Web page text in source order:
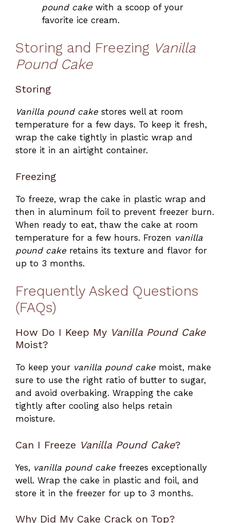
pound cakewith a scoop of your
favorite ice cream.
Storing and Freezing Vanilla
Pound Cake
Storing
Vanilla pound cakestores well at room
temperature for a few days. To keep it fresh,
wrap the cake tightly in plastic wrap and
store it in an airtight container.
Freezing
To freeze, wrap the cake in plastic wrap and
then in aluminum foil to prevent freezer burn.
When ready to eat, thaw the cake at room
temperature for a few hours. Frozen vanilla
pound cakeretains its texture and flavor for
up to 3 months.
Frequently Asked Questions
(FAQs)
How Do I Keep My Vanilla Pound Cake
Moist?
To keep your vanilla pound cakemoist, make
sure to use the right ratio of butter to sugar,
and avoid overbaking. Wrapping the cake
tightly after cooling also helps retain
moisture.
Can I Freeze Vanilla Pound Cake?
Yes, vanilla pound cakefreezes exceptionally
well. Wrap the cake in plastic and foil, and
store it in the freezer for up to 3 months.
Why Did My Cake Crack on Top?